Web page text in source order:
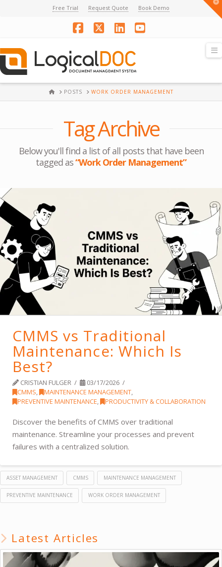
Free Trial Request Quote Book Demo
Facebook
X LinkedInYouTube
HOMEPOSTS WORK ORDER MANAGEMENT
Tag Archive
Below you'll find a list of all posts that have been
tagged as“Work Order Management”
CMMS vs Traditional
Maintenance: Which Is
Best?
CRISTIAN FULGER
03/17/2026
CMMS, MAINTENANCE MANAGEMENT,
PREVENTIVE MAINTENANCE, PRODUCTIVITY & COLLABORATION
Discover the benefits of CMMS over traditional
maintenance. Streamline your processes and prevent
failures with a centralized solution.
ASSET MANAGEMENT CMMS MAINTENANCE MANAGEMENT
PREVENTIVE MAINTENANCE WORK ORDER MANAGEMENT
Latest Articles